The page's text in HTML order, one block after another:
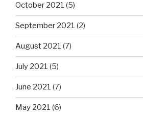
October 2021 (5)
September 2021 (2)
August 2021 (7)
July 2021 (5)
June 2021 (7)
May 2021 (6)